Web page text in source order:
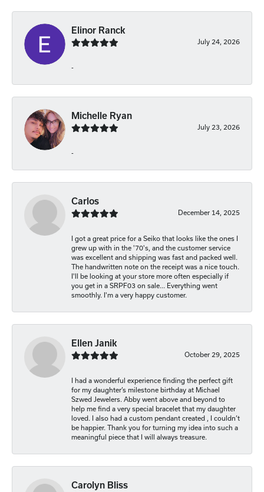
Elinor Ranck
July 24, 2026
-
Michelle Ryan
July 23, 2026
-
Carlos
December 14, 2025
I got a great price for a Seiko that looks like the ones I
grew up with in the '70's, and the customer service
was excellent and shipping was fast and packed well.
The handwritten note on the receipt was a nice touch.
I'll be looking at your store more often especially if
you get in a SRPF03 on sale... Everything went
smoothly. I'm a very happy customer.
Ellen Janik
October 29, 2025
I had a wonderful experience finding the perfect gift
for my daughter’s milestone birthday at Michael
Szwed Jewelers. Abby went above and beyond to
help me find a very special bracelet that my daughter
loved. I also had a custom pendant created , I couldn’t
be happier. Thank you for turning my idea into such a
meaningful piece that I will always treasure.
Carolyn Bliss